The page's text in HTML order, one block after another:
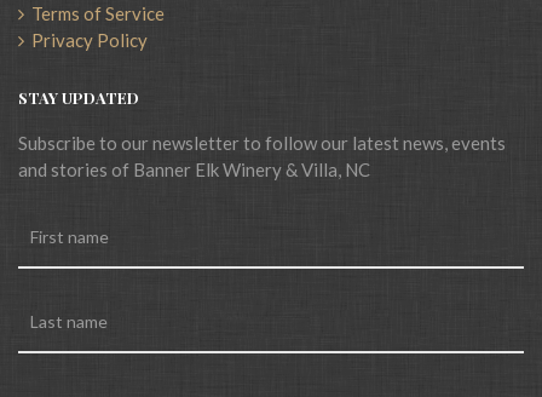
Terms of Service
Privacy Policy
STAY UPDATED
Subscribe to our newsletter to follow our latest news, events
and stories of Banner Elk Winery & Villa, NC